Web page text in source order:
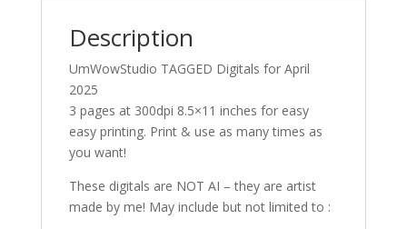
Description
UmWowStudio TAGGED Digitals for April
2025
3 pages at 300dpi 8.5×11 inches for easy
easy printing. Print & use as many times as
you want!
These digitals are NOT AI – they are artist
made by me! May include but not limited to :